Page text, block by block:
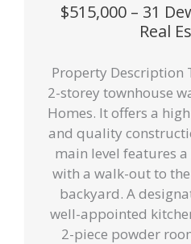
$515,000 – 31
Real
Property Description
2-storey townhouse
Homes. It offers a
and quality
main level features
with a walk-out to
backyard. A
well-appointed
2-piece powder